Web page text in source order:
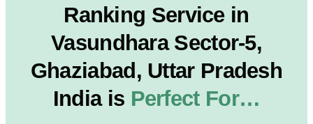
Ranking Service in
Vasundhara Sector-5,
Ghaziabad, Uttar Pradesh
India is Perfect For…